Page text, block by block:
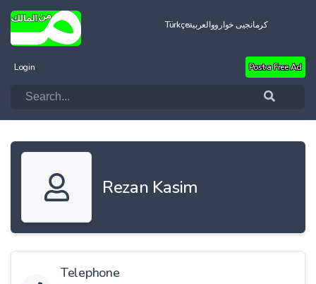
Türkçeالعربيةکرمانجیی خواروو
Login Post a Free Ad
Rezan Kasim
Telephone